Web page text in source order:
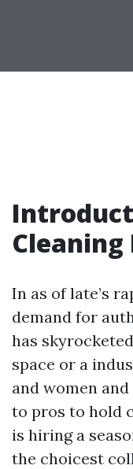
In as of late’s
demand for
has
space or a
and women
to pros to hold
is hiring a
the choicest